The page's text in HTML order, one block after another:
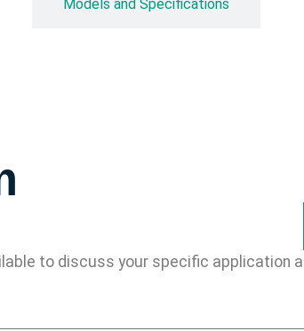
Models and Specifications
to discuss your specific application